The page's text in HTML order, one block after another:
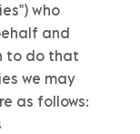
") who
and
to do that
we may
as follows: